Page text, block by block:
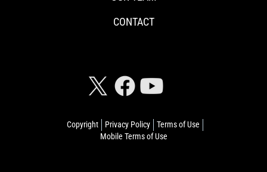
Copyright Privacy Policy
Terms of Use
Mobile Terms of Use
CONTACT